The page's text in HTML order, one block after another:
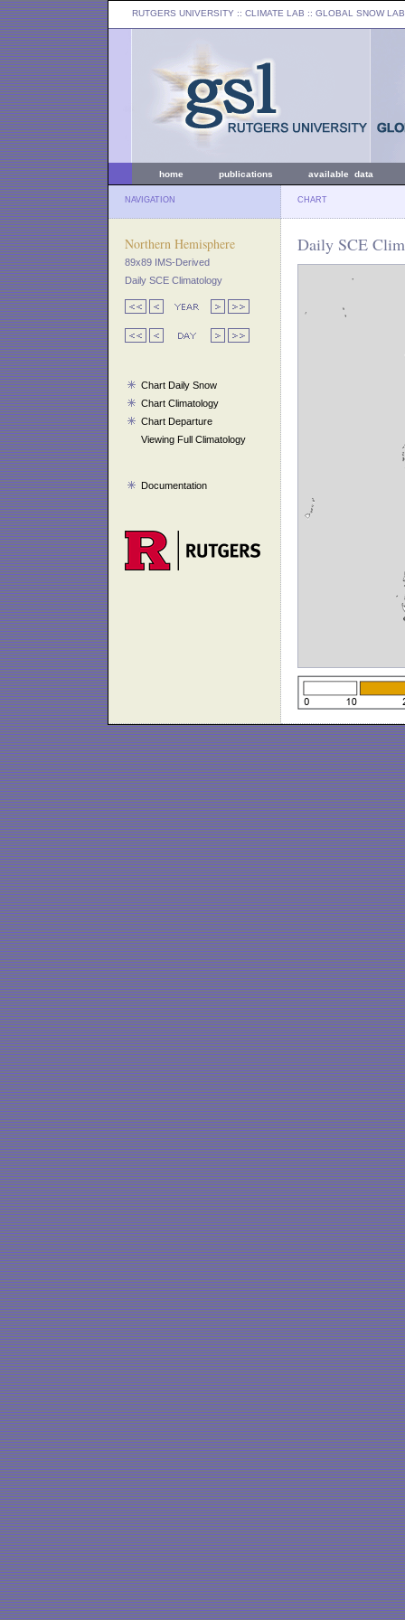
RUTGERS UNIVERSITY :: CLIMATE LAB :: GLOBAL SNOW LAB
home publications available data
NAVIGATION CHART
Northern Hemisphere
89x89 IMS-Derived
Daily SCE Climatology
Chart Daily Snow
Chart Climatology
Chart Departure
Viewing Full Climatology
Documentation
Daily SCE